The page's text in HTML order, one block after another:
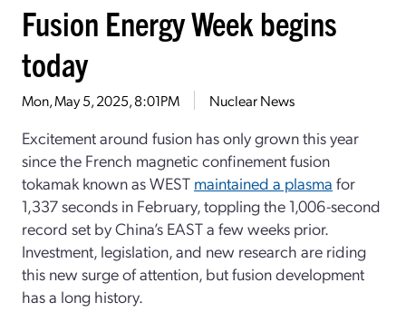
Fusion Energy Week begins
today
Mon, May 5, 2025, 8:01PM Nuclear News
Excitement around fusion has only grown this year
since the French magnetic confinement fusion
tokamak known as WEST maintained a plasma for
1,337 seconds in February, toppling the 1,006-second
record set by China’s EAST a few weeks prior.
Investment, legislation, and new research are riding
this new surge of attention, but fusion development
has a long history.